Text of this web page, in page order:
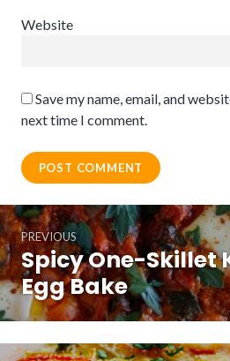
Website
Save my name, email, and
next time I comment.
Post
navigation
PREVIOUS
Previous
post:
Spicy One-Skillet
Egg Bake